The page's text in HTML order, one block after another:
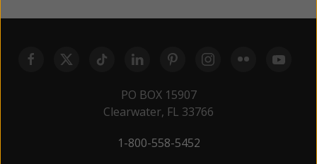
PO BOX 15907
Clearwater, FL 33766
1-800-558-5452